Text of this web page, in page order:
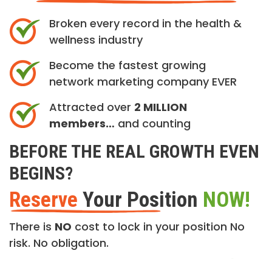
Broken every record in the health &
wellness industry
Become the fastest growing
network marketing company EVER
Attracted over 2 MILLION
members… and counting
BEFORE THE REAL GROWTH EVEN
BEGINS?
Reserve Your Position NOW!
There is NO cost to lock in your position No
risk. No obligation.